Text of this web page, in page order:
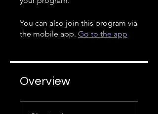
You can also join this program via
the mobile app. Go to the app
Overview